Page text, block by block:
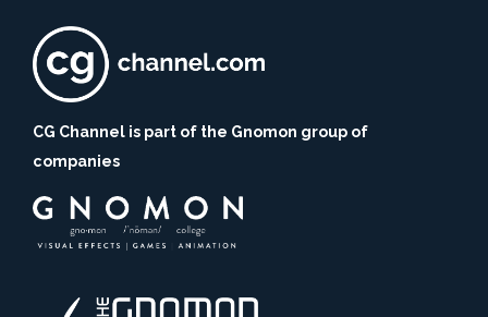
CG Channel is part of the Gnomon group of
companies